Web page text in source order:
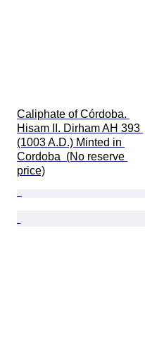
Caliphate of Córdoba.
Hisam II. Dirham AH 393
(1003 A.D.) Minted in
Cordoba  (No reserve
price)